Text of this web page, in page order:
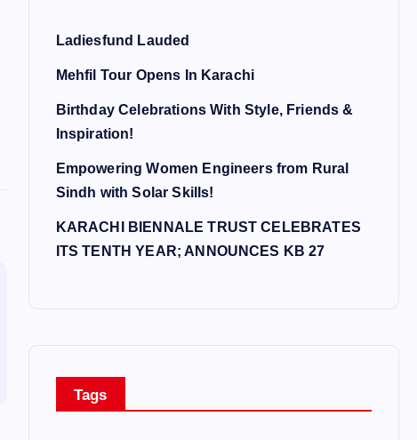
Ladiesfund Lauded
Mehfil Tour Opens In Karachi
Birthday Celebrations With Style, Friends &
Inspiration!
Empowering Women Engineers from Rural
Sindh with Solar Skills!
KARACHI BIENNALE TRUST CELEBRATES
ITS TENTH YEAR; ANNOUNCES KB 27
Tags